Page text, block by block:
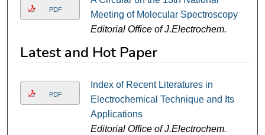
PDF
Meeting of Molecular Spectroscopy
Editorial Office of J.Electrochem.
Latest and Hot Paper
PDF
Index of Recent Literatures in
Electrochemical Technique and Its
Applications
Editorial Office of J.Electrochem.